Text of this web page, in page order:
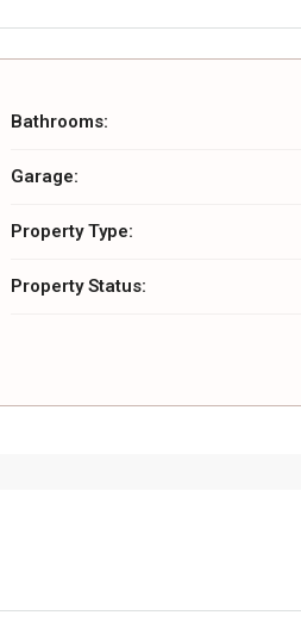
Bathrooms:
Garage:
Property Type:
Property Status: